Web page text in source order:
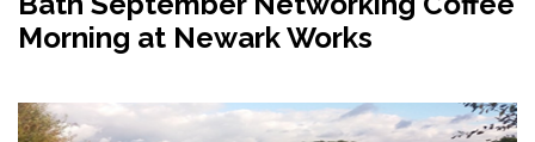
Morning at Newark Works